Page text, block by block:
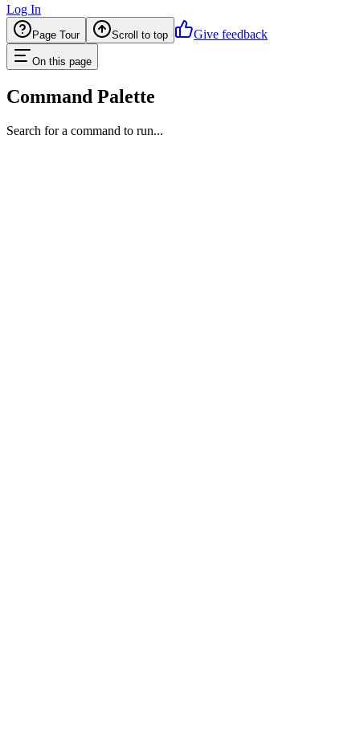
Log In
Page Tour Scroll to top Give feedback
On this page
Command Palette
Search for a command to run...